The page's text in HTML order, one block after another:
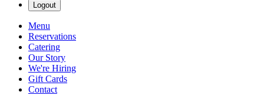
Logout
Menu
Reservations
Catering
Our Story
We're Hiring
Gift Cards
Contact